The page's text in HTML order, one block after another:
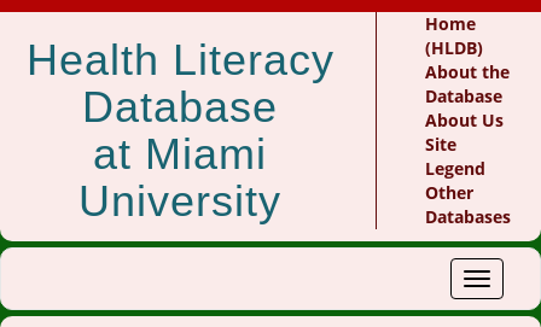
Health Literacy
Database
at Miami
University
Home
(HLDB)
About the
Database
About Us
Site
Legend
Other
Databases
Toggle